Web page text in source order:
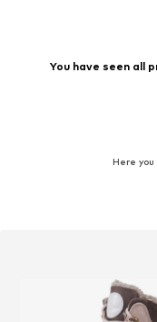
You have seen all
Here